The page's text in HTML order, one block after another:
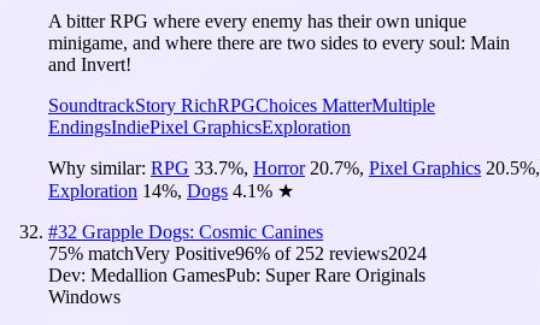
A bitter RPG where every enemy has their own unique
minigame, and where there are two sides to every soul: Main
and Invert!
SoundtrackStory RichRPGChoices MatterMultiple
EndingsIndiePixel GraphicsExploration
Why similar: RPG 33.7%, Horror 20.7%, Pixel Graphics 20.5%,
Exploration 14%, Dogs 4.1% ★
#32 Grapple Dogs: Cosmic Canines
75% matchVery Positive96% of 252 reviews2024
Dev: Medallion GamesPub: Super Rare Originals
Windows